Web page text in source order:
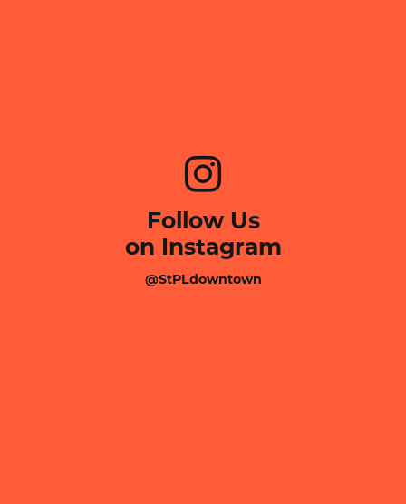
Follow Us
on Instagram
@StPLdowntown